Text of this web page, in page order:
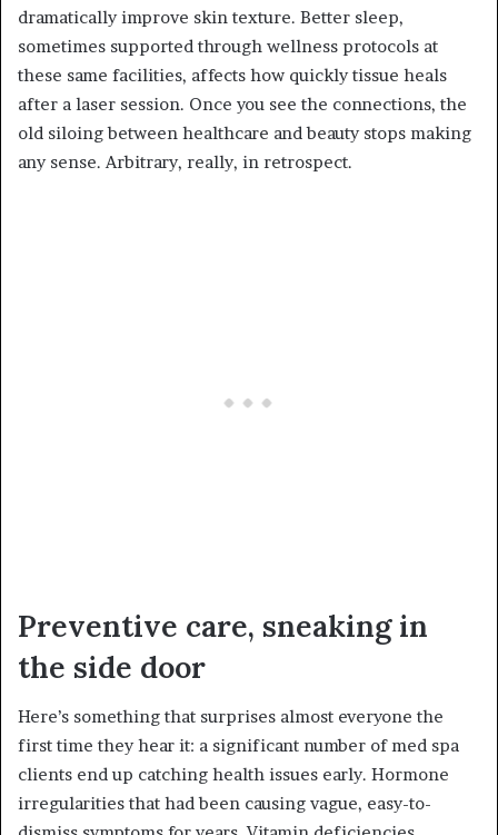
dramatically improve skin texture. Better sleep,
sometimes supported through wellness protocols at
these same facilities, affects how quickly tissue heals
after a laser session. Once you see the connections, the
old siloing between healthcare and beauty stops making
any sense. Arbitrary, really, in retrospect.
Preventive care, sneaking in
the side door
Here’s something that surprises almost everyone the
first time they hear it: a significant number of med spa
clients end up catching health issues early. Hormone
irregularities that had been causing vague, easy-to-